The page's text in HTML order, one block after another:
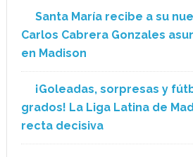
Santa María recibe a su
Carlos Cabrera Gonzales
en Madison
¡Goleadas, sorpresas y
grados! La Liga Latina de
recta decisiva